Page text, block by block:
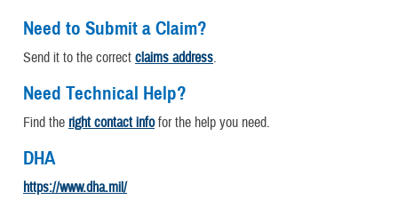
Need to Submit a Claim?
Send it to the correct claims address.
Need Technical Help?
Find the right contact infofor the help you need.
DHA
https://www.dha.mil/